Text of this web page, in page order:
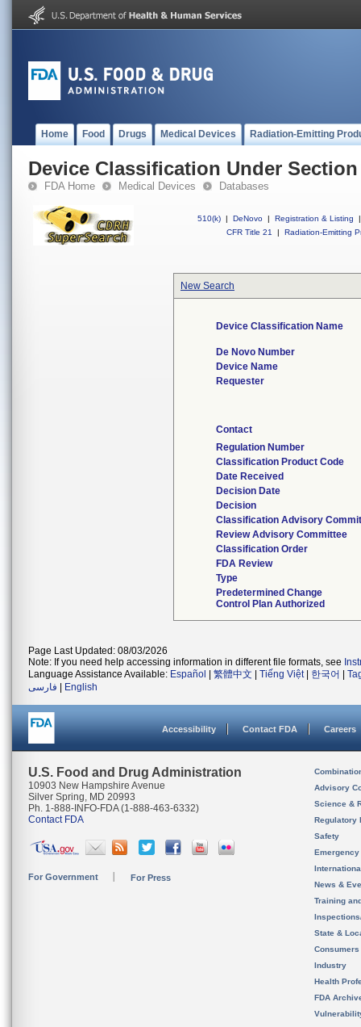
Home Food Drugs Medical Devices Radiation-Emitting
Device Classification Under Section
FDA Home Medical Devices Databases
510(k) | DeNovo | Registration & Listing
|
CFR Title 21
| Radiation-Emitting
New Search
Device Classification Name
De Novo Number
Device Name
Requester
Contact
Regulation Number
Classification Product Code
Date Received
Decision Date
Decision
Classification Advisory
Review Advisory Committee
Classification Order
FDA Review
Type
Predetermined Change
Control Plan Authorized
Page Last Updated: 08/03/2026
Note: If you need help accessing information in different file formats, see
Language Assistance Available: Español 繁體中文 Tiếng Việt| 한국어
فارسی
English
Accessibility Contact FDA Careers
U.S. Food and Drug Administration
10903 New Hampshire Avenue
Silver Spring, MD 20993
Ph. 1-888-INFO-FDA (1-888-463-6332)
Contact FDA
For Government For Press
Advisory
Science &
Regulatory
Safety
News &
Training
State &
Consumers
Industry
Health
FDA